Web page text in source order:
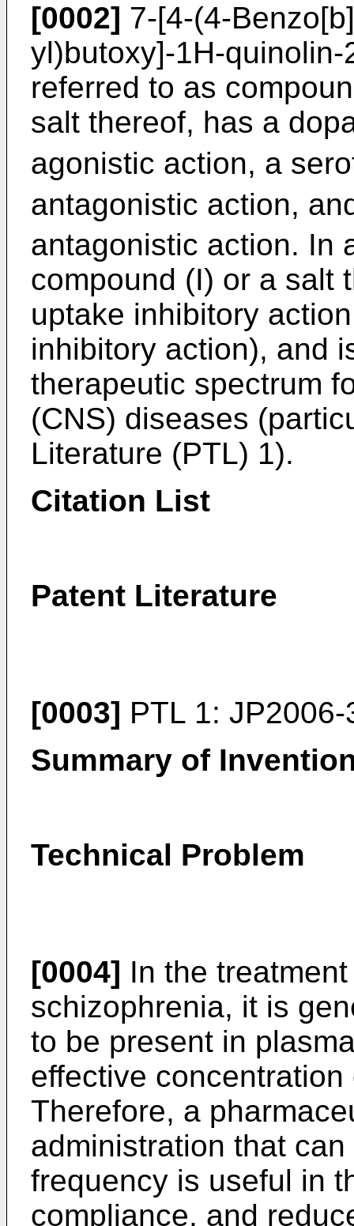
[0002] 7-[4-(4-
yl)butoxy]-1H-
referred to as
salt thereof, has a
agonistic action, a
antagonistic action,
antagonistic action. In
compound (I) or a salt
uptake inhibitory
inhibitory action), and
therapeutic spectrum
(CNS) diseases
Literature (PTL) 1).
Citation List
Patent Literature
[0003] PTL 1:
Summary of
Technical Problem
[0004] In the
schizophrenia, it is
to be present in
effective
Therefore, a
administration that
frequency is useful in
compliance, and